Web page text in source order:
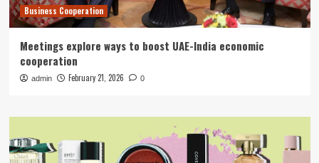
Business Cooperation
Meetings explore ways to boost UAE-India economic
cooperation
admin February 21, 2026 0